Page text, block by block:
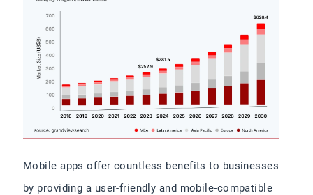
Mobile apps offer countless benefits to businesses
by providing a user-friendly and mobile-compatible